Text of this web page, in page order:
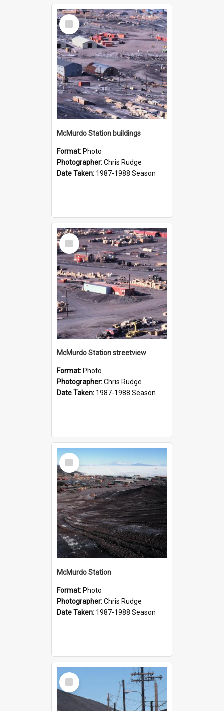
Select
Item
McMurdo Station buildings
Format: Photo
Photographer:Chris Rudge
Date Taken: 1987-1988 Season
Select
Item
McMurdo Station streetview
Format: Photo
Photographer:Chris Rudge
Date Taken: 1987-1988 Season
Select
Item
McMurdo Station
Format: Photo
Photographer:Chris Rudge
Date Taken: 1987-1988 Season
Select
Item